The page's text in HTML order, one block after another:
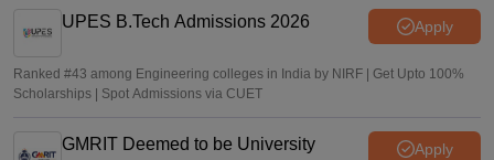
UPES B.Tech Admissions 2026 Apply
Ranked #43 among Engineering colleges in India by NIRF | Get Upto 100%
Scholarships | Spot Admissions via CUET
GMRIT Deemed to be University
Apply